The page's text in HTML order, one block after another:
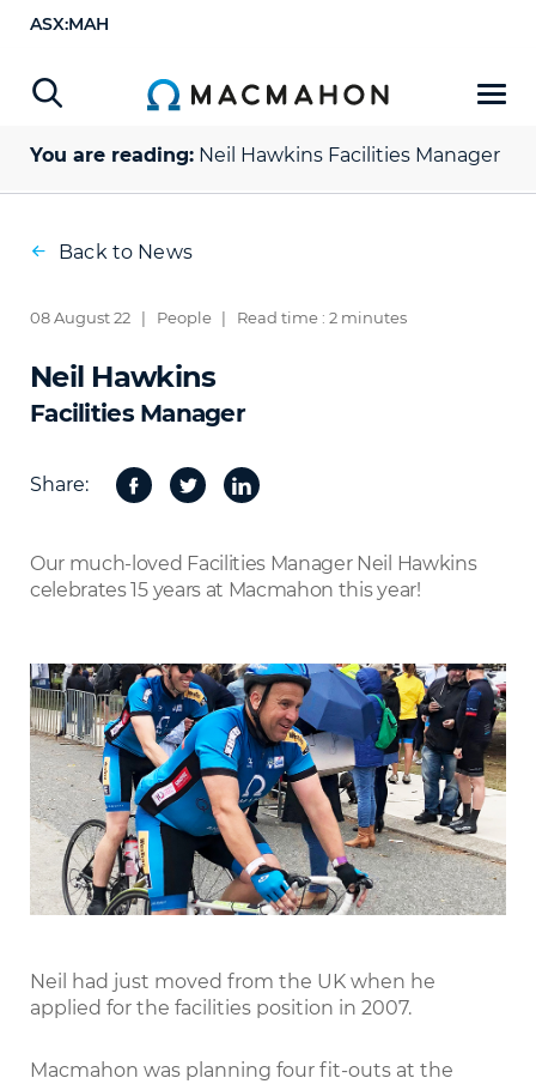
ASX:MAH
You are reading: Neil Hawkins Facilities Manager
Back to News
08 August 22 | People | Read time : 2 minutes
Neil Hawkins
Facilities Manager
Share: Facebook
TwitterShare
Our much-loved Facilities Manager Neil Hawkins
celebrates 15 years at Macmahon this year!
Neil had just moved from the UK when he
applied for the facilities position in 2007.
Macmahon was planning four fit-outs at the